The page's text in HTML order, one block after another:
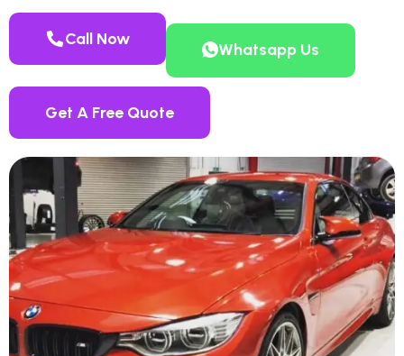
Call Now
Whatsapp Us
Get A Free Quote